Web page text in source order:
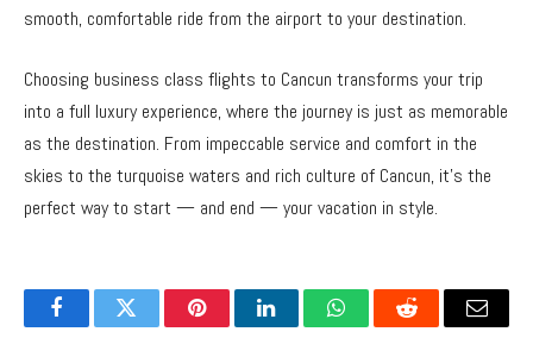
smooth, comfortable ride from the airport to your destination.
Choosing business class flights to Cancun transforms your trip
into a full luxury experience, where the journey is just as memorable
as the destination. From impeccable service and comfort in the
skies to the turquoise waters and rich culture of Cancun, it’s the
perfect way to start — and end — your vacation in style.
FacebookTwitter PinterestLinkedInWhatsAppReddit Email